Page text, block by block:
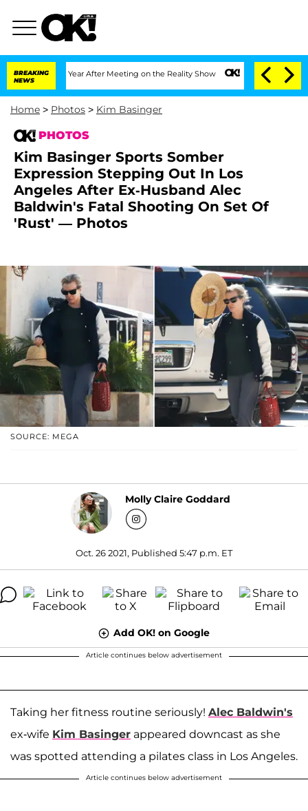
BREAKING
NEWS
1 Year After Meeting on the Reality Show Senate Votes to Hold Dr.
Home > Photos > Kim Basinger
PHOTOS
Kim Basinger Sports Somber
Expression Stepping Out In Los
Angeles After Ex-Husband Alec
Baldwin's Fatal Shooting On Set Of
'Rust' — Photos
SOURCE: MEGA
Molly Claire Goddard
Oct. 26 2021, Published 5:47 p.m. ET
Add OK! on Google
Article continues below advertisement
Taking her fitness routine seriously! Alec Baldwin's
ex-wife Kim Basinger appeared downcast as she
was spotted attending a pilates class in Los Angeles.
Article continues below advertisement